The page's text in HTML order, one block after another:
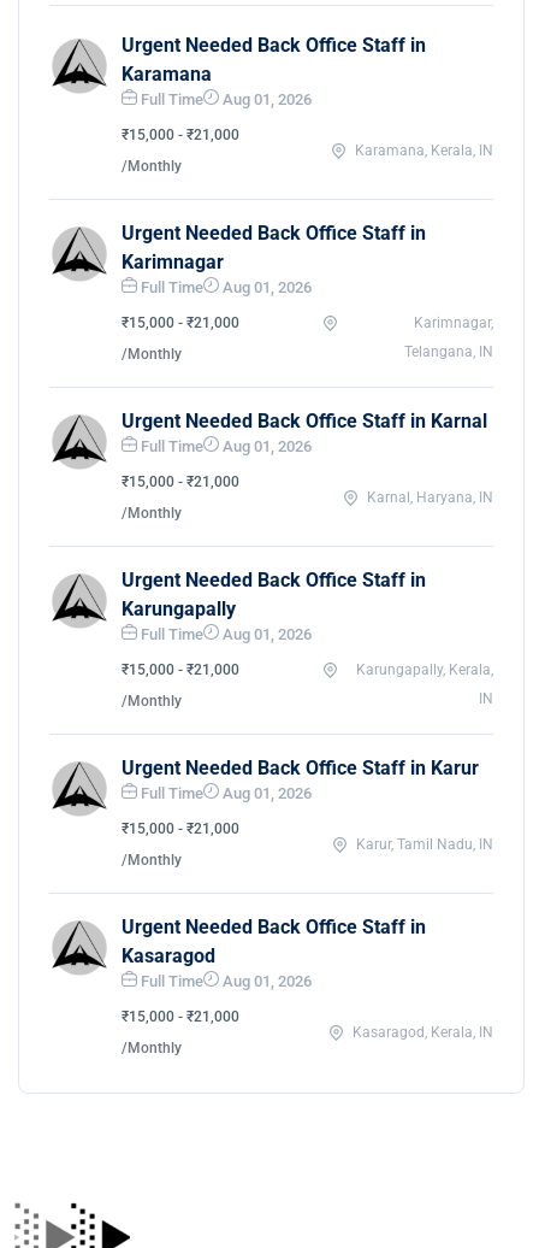
Urgent Needed Back Office Staff in
Karamana
Full Time Aug 01, 2026
₹15,000 - ₹21,000
/Monthly
Karamana, Kerala, IN
Urgent Needed Back Office Staff in
Karimnagar
Full Time Aug 01, 2026
₹15,000 - ₹21,000
/Monthly
Karimnagar,
Telangana, IN
Urgent Needed Back Office Staff in Karnal
Full Time Aug 01, 2026
₹15,000 - ₹21,000
/Monthly
Karnal, Haryana, IN
Urgent Needed Back Office Staff in
Karungapally
Full Time Aug 01, 2026
₹15,000 - ₹21,000
/Monthly
Karungapally, Kerala,
IN
Urgent Needed Back Office Staff in Karur
Full Time Aug 01, 2026
₹15,000 - ₹21,000
/Monthly
Karur, Tamil Nadu, IN
Urgent Needed Back Office Staff in
Kasaragod
Full Time Aug 01, 2026
₹15,000 - ₹21,000
/Monthly
Kasaragod, Kerala, IN